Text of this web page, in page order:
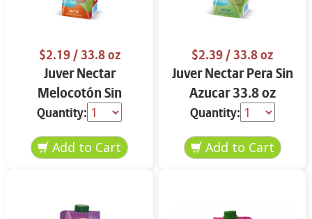
$2.19/ 33.8 oz
Juver Nectar
Melocotón Sin
Azucar 33.8 oz
Quantity:
$2.39/ 33.8 oz
Juver Nectar Pera Sin
Azucar 33.8 oz
Quantity: